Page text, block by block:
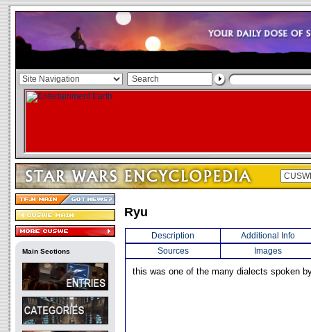
Main Sections
Ryu
Description
Additional Info
Sources
Images
this was one of the many dialects spoken